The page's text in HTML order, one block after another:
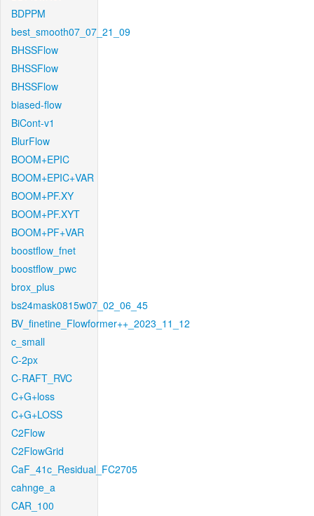
BDPPM
best_smooth07_07_21_09
BHSSFlow
BHSSFlow
BHSSFlow
biased-flow
BiCont-v1
BlurFlow
BOOM+EPIC
BOOM+EPIC+VAR
BOOM+PF.XY
BOOM+PF.XYT
BOOM+PF+VAR
boostflow_fnet
boostflow_pwc
brox_plus
bs24mask0815w07_02_06_45
BV_finetine_Flowformer++_2023_11_12
c_small
C-2px
C-RAFT_RVC
C+G+loss
C+G+LOSS
C2Flow
C2FlowGrid
CaF_41c_Residual_FC2705
cahnge_a
CAR_100